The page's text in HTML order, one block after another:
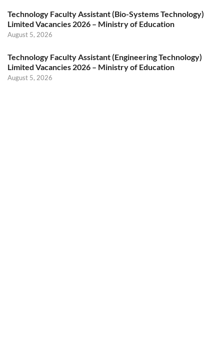
Technology Faculty Assistant (Bio-Systems Technology)
Limited Vacancies 2026 – Ministry of Education
August 5, 2026
Technology Faculty Assistant (Engineering Technology)
Limited Vacancies 2026 – Ministry of Education
August 5, 2026